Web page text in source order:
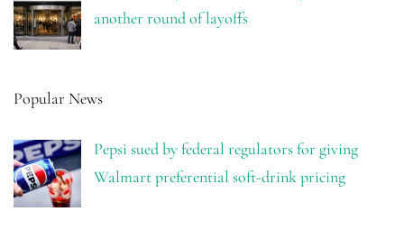
another round of layoffs
Popular News
Pepsi sued by federal regulators for giving
Walmart preferential soft-drink pricing